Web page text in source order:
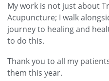
My work is not just about
Acupuncture; I walk
journey to healing and
to do this.
Thank you to all my
them this year.